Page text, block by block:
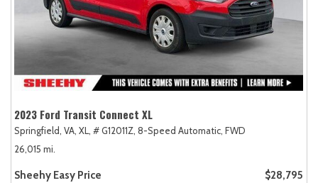
2023 Ford Transit Connect XL
Springfield, VA, XL, # G12011Z, 8-Speed Automatic, FWD
26,015 mi.
Sheehy Easy Price $28,795